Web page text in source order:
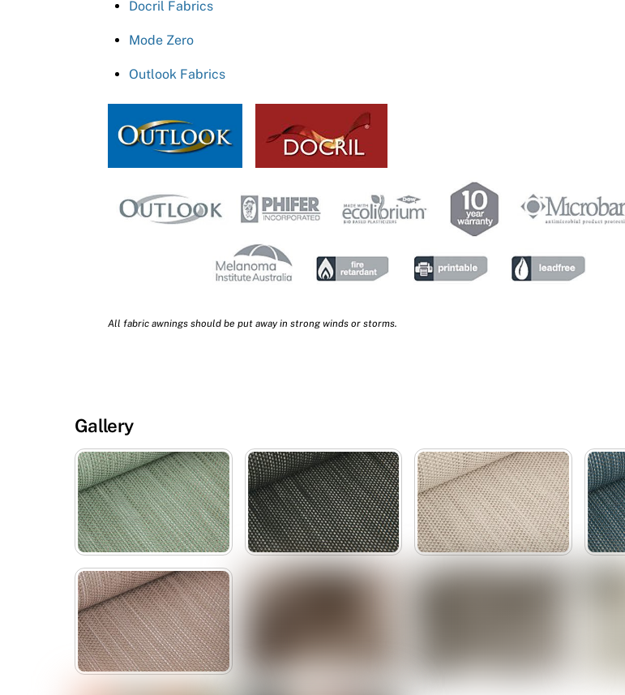
Docril Fabrics
Mode Zero
Outlook Fabrics
All fabric awnings should be put away in strong winds or storms.
Gallery